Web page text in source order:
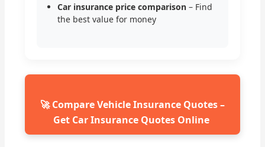
Car insurance price comparison – Find
the best value for money
🚀 Compare Vehicle Insurance Quotes –
Get Car Insurance Quotes Online